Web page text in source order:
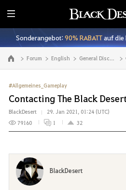
A
l
l
e
Sonderangebot:90% RABATTauf die
Zur Hauptseite Forum English General Discussion
#Allgemeines_Gameplay
Contacting The Black
BlackDesert
29. Jan 2021, 01:24 (UTC)
79160
1 32
BlackDesert